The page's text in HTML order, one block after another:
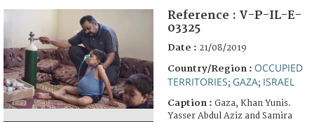
FAQ
Reference : V-P-IL-E-
03325
Date : 21/08/2019
Country/Region : OCCUPIED
TERRITORIES; GAZA; ISRAEL
Caption : Gaza, Khan Yunis.
Yasser Abdul Aziz and Samira